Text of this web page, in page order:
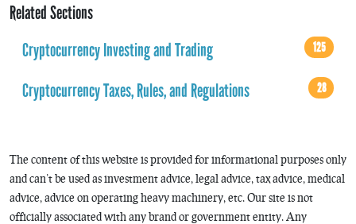
Related Sections
Cryptocurrency Investing and Trading
125
Cryptocurrency Taxes, Rules, and Regulations 28
The content of this website is provided for informational purposes only
and can’t be used as investment advice, legal advice, tax advice, medical
advice, advice on operating heavy machinery, etc. Our site is not
officially associated with any brand or government entity. Any